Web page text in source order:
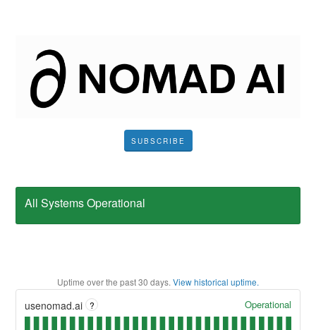
SUBSCRIBE
All Systems Operational
Uptime over the past30 days. View historical uptime.
usenomad.ai ? Operational